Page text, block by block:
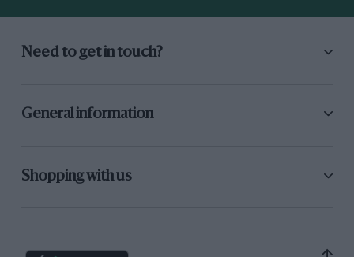
Need to get in touch?
General information
Shopping with us